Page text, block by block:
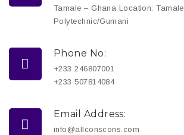
Tamale – Ghana Location: Tamale
Polytechnic/Gumani
Phone No:
+233 246807001
+233 507814084
Email Address:
info@allconscons.com